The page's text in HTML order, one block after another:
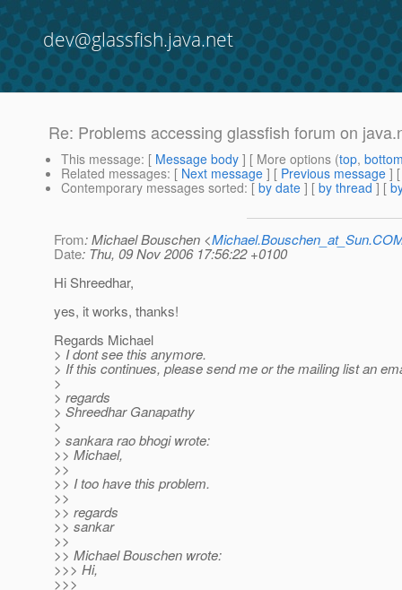
dev@glassfish.java.net
Re: Problems accessing glassfish forum on
This message: [ Message body ] [ More options (top,
Related messages: [ Next message ] [ Previous message ]
Contemporary messages sorted: [ by date ] [ by thread ] [
From: Michael Bouschen <
Date: Thu, 09 Nov 2006 17:56:22 +0100
Hi Shreedhar,
yes, it works, thanks!
Regards Michael
> I dont see this anymore.
> If this continues, please send me or the mailing list an
>
> regards
> Shreedhar Ganapathy
>
> sankara rao bhogi wrote:
>> Michael,
>>
>> I too have this problem.
>>
>> regards
>> sankar
>>
>> Michael Bouschen wrote:
>>> Hi,
>>>